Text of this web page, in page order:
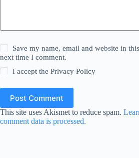
Save my name, email and website in
next time I comment.
I accept thePrivacy Policy
Post Comment
This site uses Akismet to reduce spam.
comment data is processed.